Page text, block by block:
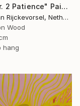
"Icon nr. 2 Patience" Painting
Romy Van Rijckevorsel, Netherlands
Wood
hang